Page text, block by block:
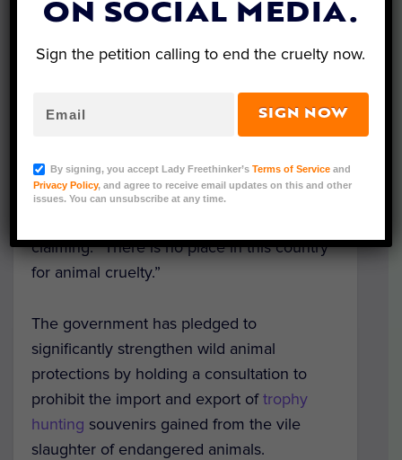
animals as “morally indefensible,” the UK
Government has announced it will
claiming: “There is no place in this country
for animal cruelty.”
The government has pledged to
significantly strengthen wild animal
protections by holding a consultation to
prohibit the import and export oftrophy
hunting souvenirs gained from the vile
slaughter of endangered animals.
ON SOCIAL MEDIA.
Sign the petition calling to end the cruelty now.
SIGN NOW
By signing, you accept Lady Freethinker’sTerms of Service and
Privacy Policy, and agree to receive email updates on this and other
issues. You can unsubscribe at any time.